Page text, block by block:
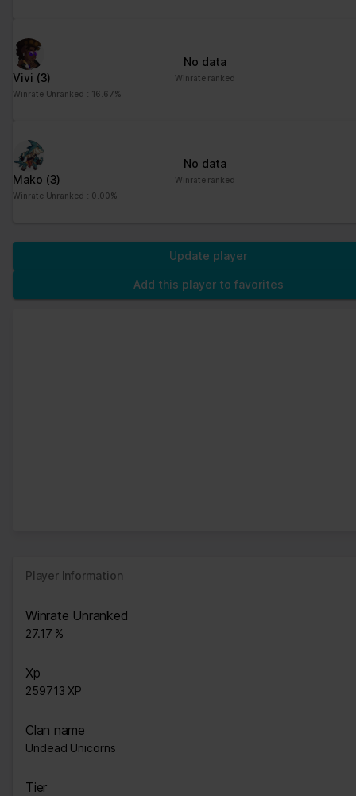
Vivi (3)
Winrate Unranked : 16.67%
No data
Winrate ranked
Mako (3)
Winrate Unranked : 0.00%
No data
Winrate ranked
Update player
Add this player to favorites
Player Information
Winrate Unranked
27.17 %
Xp
259713 XP
Clan name
Undead Unicorns
Tier